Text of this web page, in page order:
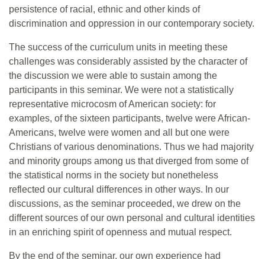
persistence of racial, ethnic and other kinds of
discrimination and oppression in our contemporary society.
The success of the curriculum units in meeting these
challenges was considerably assisted by the character of
the discussion we were able to sustain among the
participants in this seminar. We were not a statistically
representative microcosm of American society: for
examples, of the sixteen participants, twelve were African-
Americans, twelve were women and all but one were
Christians of various denominations. Thus we had majority
and minority groups among us that diverged from some of
the statistical norms in the society but nonetheless
reflected our cultural differences in other ways. In our
discussions, as the seminar proceeded, we drew on the
different sources of our own personal and cultural identities
in an enriching spirit of openness and mutual respect.
By the end of the seminar, our own experience had